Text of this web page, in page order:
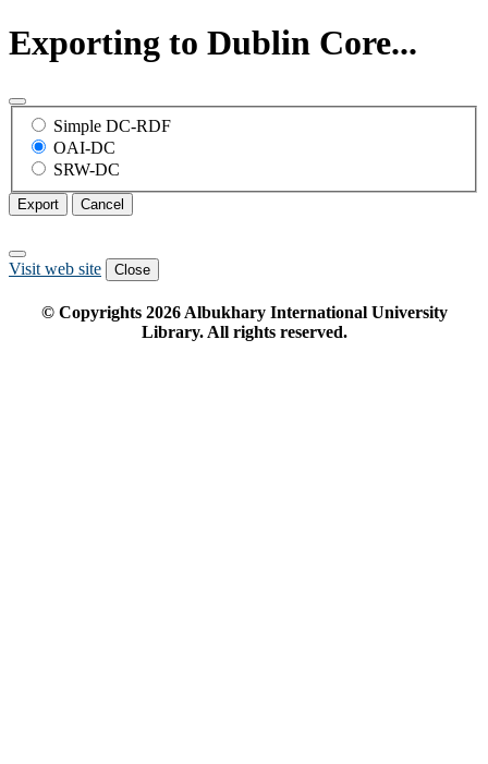
Exporting to Dublin Core...
Simple DC-RDF
OAI-DC
SRW-DC
Export Cancel
Visit web site Close
© Copyrights 2026Albukhary International University
Library. All rights reserved.